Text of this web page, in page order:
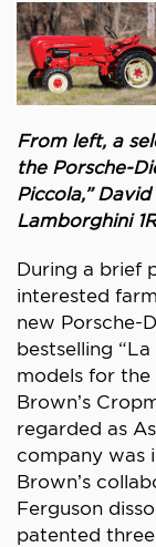
From left, a
the Porsche-
Piccola,”
Lamborghini
During a brief
interested
new Porsche-
bestselling
models for the
Brown’s
regarded as
company was
Brown’s
Ferguson
patented